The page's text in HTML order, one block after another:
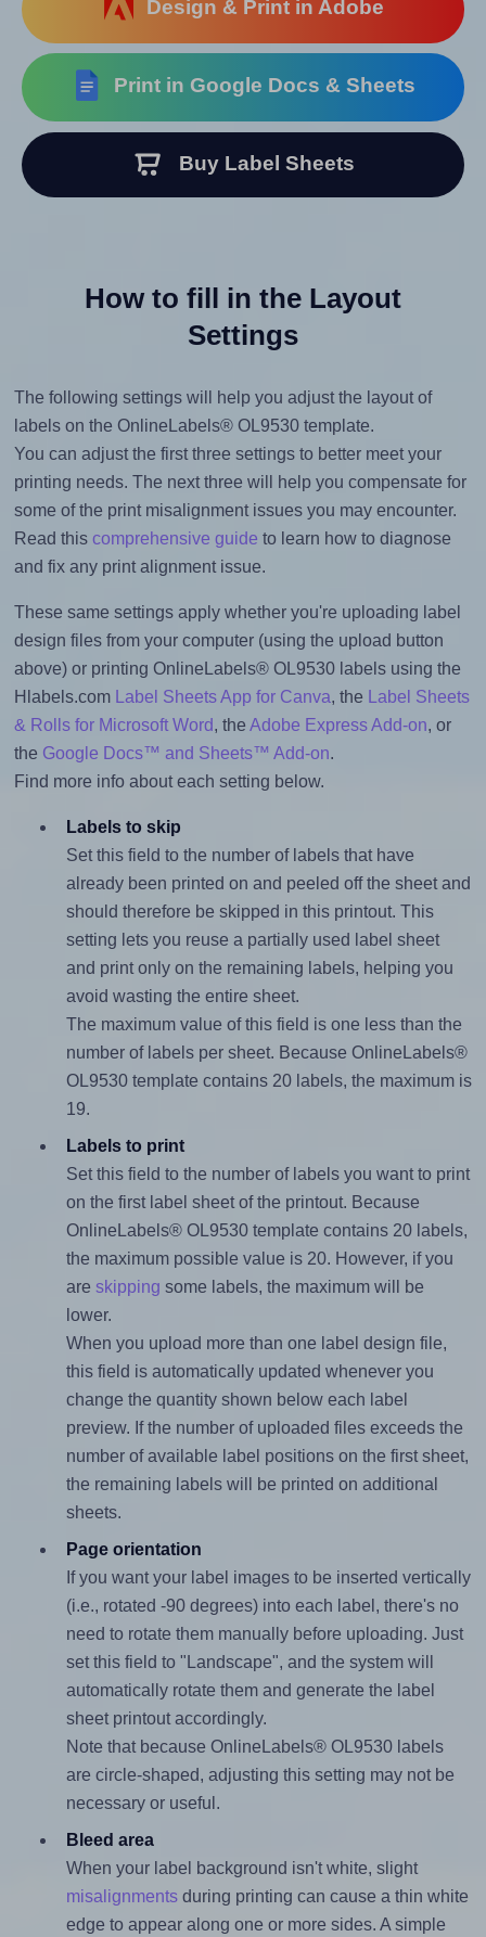
Design & Print in Adobe
Print in Google Docs & Sheets
Buy Label Sheets
How to fill in the Layout
Settings
The following settings will help you adjust the layout of
labels on the OnlineLabels® OL9530 template.
You can adjust the first three settings to better meet your
printing needs. The next three will help you compensate for
some of the print misalignment issues you may encounter.
Read this comprehensive guide to learn how to diagnose
and fix any print alignment issue.
These same settings apply whether you're uploading label
design files from your computer (using the upload button
above) or printing OnlineLabels® OL9530 labels using the
Hlabels.com
Label Sheets App for Canva, the
Label Sheets
& Rolls for Microsoft Word, the Adobe Express Add-on, or
the Google Docs™ and Sheets™ Add-on.
Find more info about each setting below.
Labels to skip
Set this field to the number of labels that have
already been printed on and peeled off the sheet and
should therefore be skipped in this printout. This
setting lets you reuse a partially used label sheet
and print only on the remaining labels, helping you
avoid wasting the entire sheet.
The maximum value of this field is one less than the
number of labels per sheet. Because OnlineLabels®
OL9530 template contains 20 labels, the maximum is
19.
Labels to print
Set this field to the number of labels you want to print
on the first label sheet of the printout. Because
OnlineLabels® OL9530 template contains 20 labels,
the maximum possible value is 20. However, if you
are skipping some labels, the maximum will be
lower.
When you upload more than one label design file,
this field is automatically updated whenever you
change the quantity shown below each label
preview. If the number of uploaded files exceeds the
number of available label positions on the first sheet,
the remaining labels will be printed on additional
sheets.
Page orientation
If you want your label images to be inserted vertically
(i.e., rotated -90 degrees) into each label, there's no
need to rotate them manually before uploading. Just
set this field to "Landscape", and the system will
automatically rotate them and generate the label
sheet printout accordingly.
Note that because OnlineLabels® OL9530 labels
are circle-shaped, adjusting this setting may not be
necessary or useful.
Bleed area
When your label background isn't white, slight
misalignmentsduring printing can cause a thin white
edge to appear along one or more sides. A simple